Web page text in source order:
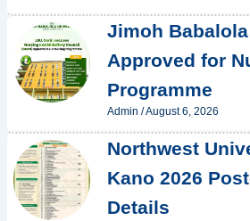
Jimoh
Approved for
Programme
Admin /August 6, 2026
Northwest
Kano 2026
Details